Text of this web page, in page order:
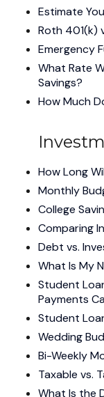
Estimate
Roth 401(k)
Emergency
What Rate
Savings?
How Much
How Long
Monthly
College
Comparing
Debt vs.
What Is My
Student
Payments
Student
Wedding
Bi-Weekly
Taxable vs.
What Is the